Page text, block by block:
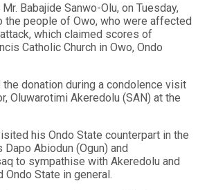
Babajide Sanwo-Olu, on Tuesday,
the people of Owo, who were affected
which claimed scores of
Catholic Church in Owo, Ondo
the donation during a condolence visit
Oluwarotimi Akeredolu (SAN) at the
his Ondo State counterpart in the
Abiodun (Ogun) and
to sympathise with Akeredolu and
State in general.